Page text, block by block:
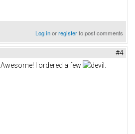
Log inorregisterto post comments
#4
Awesome! I ordered a few